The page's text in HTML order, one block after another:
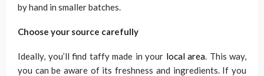
by hand in smaller batches.
Choose your source carefully
Ideally, you’ll find taffy made in your local area. This way,
you can be aware of its freshness and ingredients. If you